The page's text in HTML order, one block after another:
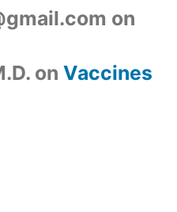
on
on Vaccines